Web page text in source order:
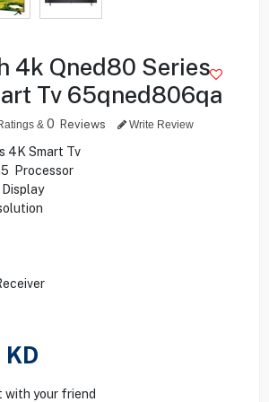
4k Qned80 Series
Tv 65qned806qa
& 0 Reviews Write Review
4K Smart Tv
Processor
KD
with your friend